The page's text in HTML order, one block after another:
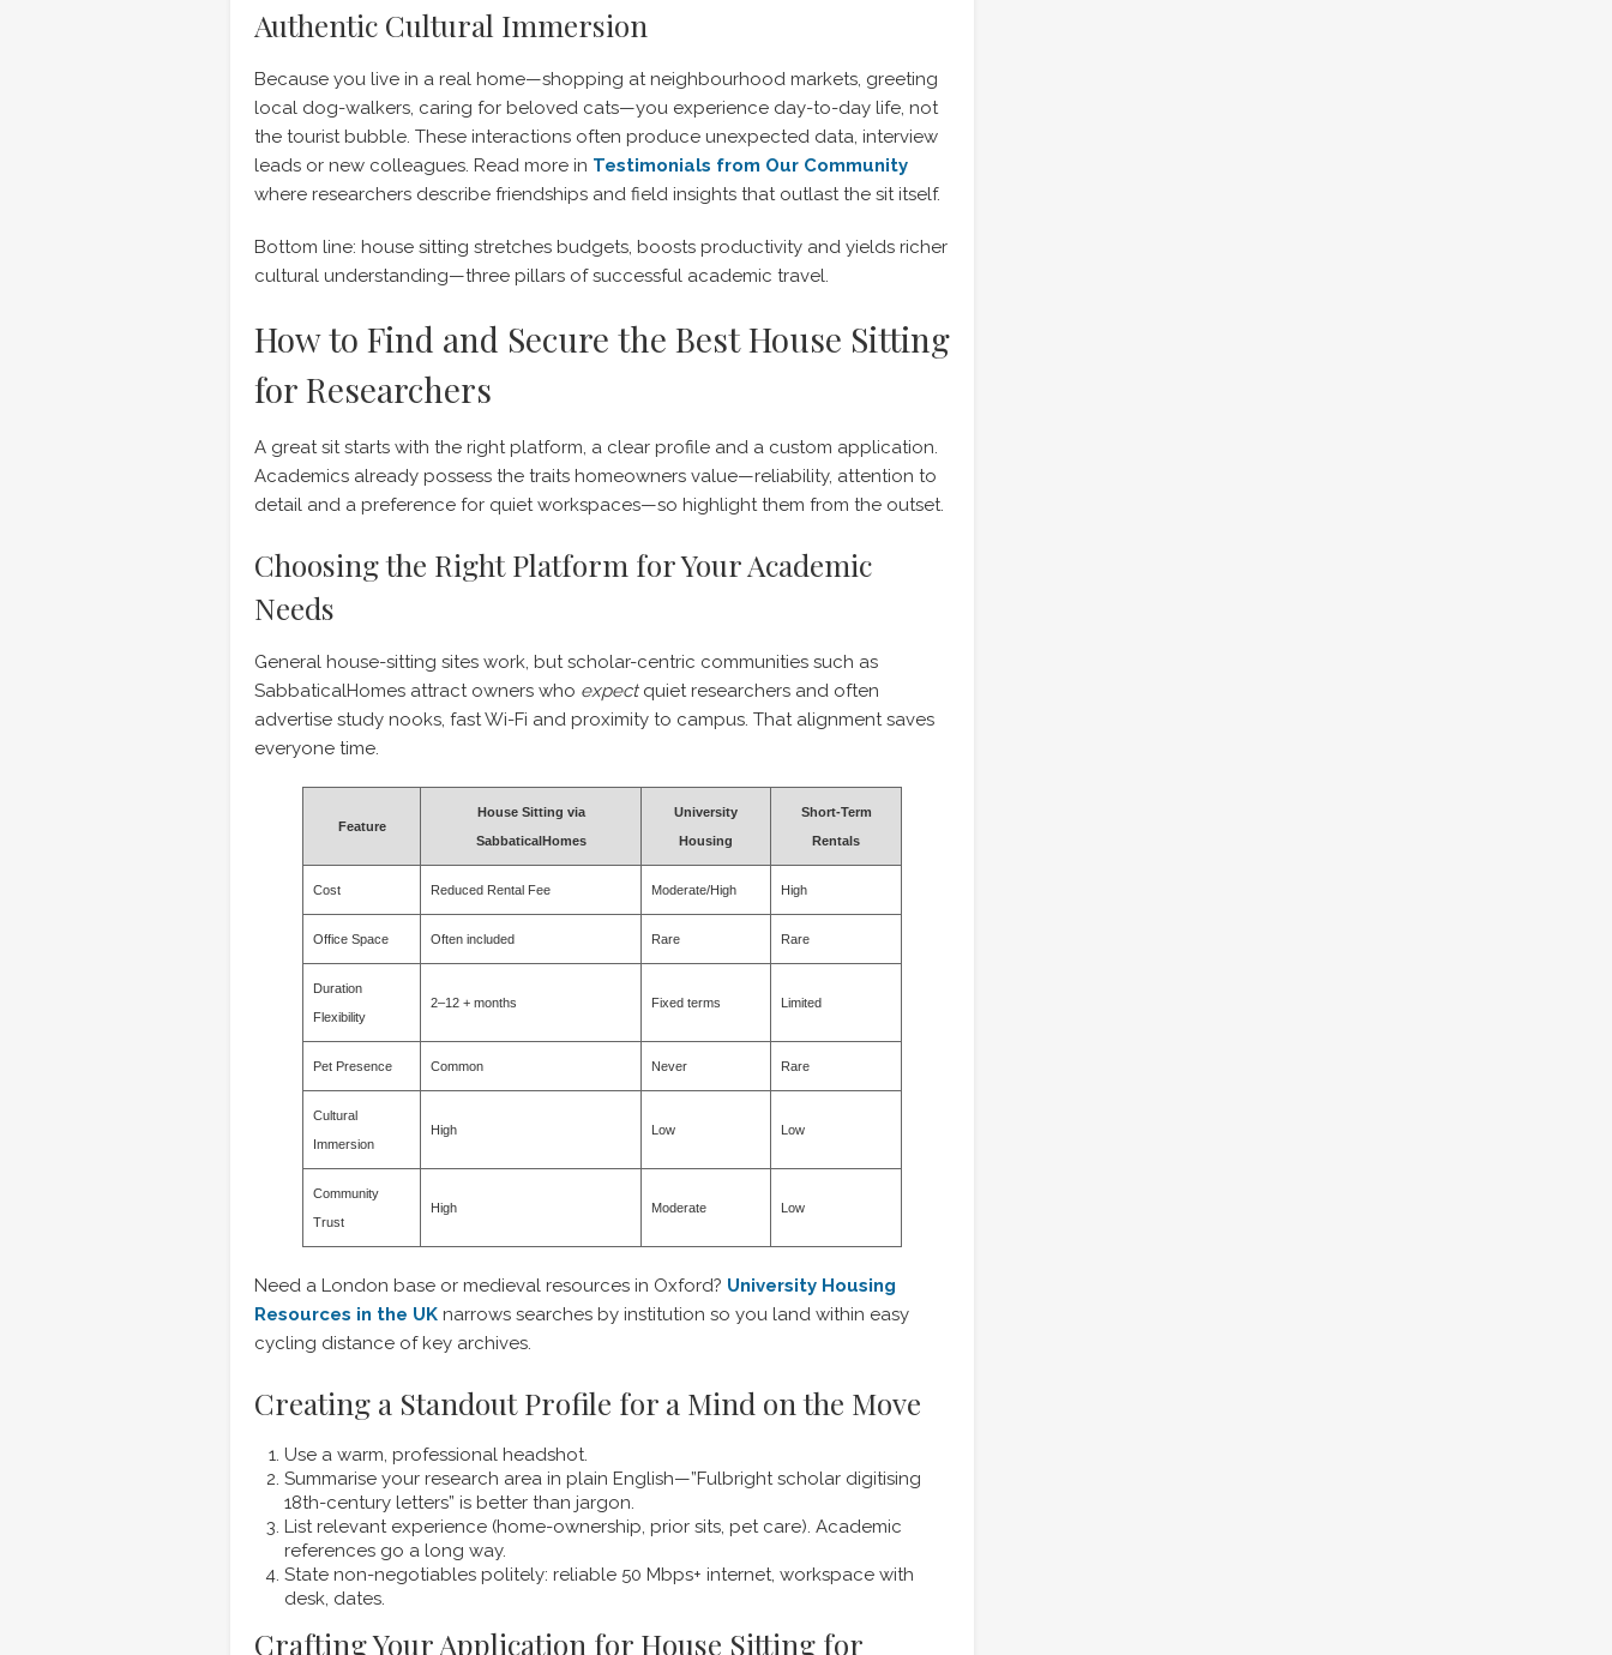
Authentic Cultural Immersion
Because you live in a real home—shopping at neighbourhood markets, greeting
local dog-walkers, caring for beloved cats—you experience day-to-day life, not
the tourist bubble. These interactions often produce unexpected data, interview
leads or new colleagues. Read more in Testimonials from Our Community
where researchers describe friendships and field insights that outlast the sit itself.
Bottom line: house sitting stretches budgets, boosts productivity and yields richer
cultural understanding—three pillars of successful academic travel.
How to Find and Secure the Best House Sitting
for Researchers
A great sit starts with the right platform, a clear profile and a custom application.
Academics already possess the traits homeowners value—reliability, attention to
detail and a preference for quiet workspaces—so highlight them from the outset.
Choosing the Right Platform for Your Academic
Needs
General house-sitting sites work, but scholar-centric communities such as
SabbaticalHomes attract owners who expectquiet researchers and often
advertise study nooks, fast Wi-Fi and proximity to campus. That alignment saves
everyone time.
Feature
House Sitting via
SabbaticalHomes
University
Housing
Short-Term
Rentals
Cost Reduced Rental Fee Moderate/High High
Office Space Often included Rare Rare
Duration
Flexibility
2–12 + months Fixed terms Limited
Pet Presence Common Never Rare
Cultural
Immersion
High Low Low
Community
Trust
High Moderate Low
Need a London base or medieval resources in Oxford? University Housing
Resources in the UK narrows searches by institution so you land within easy
cycling distance of key archives.
Creating a Standout Profile for a Mind on the Move
Use a warm, professional headshot.
Summarise your research area in plain English—”Fulbright scholar digitising
18th-century letters” is better than jargon.
List relevant experience (home-ownership, prior sits, pet care). Academic
references go a long way.
State non-negotiables politely: reliable 50 Mbps+ internet, workspace with
desk, dates.
Crafting Your Application for House Sitting for